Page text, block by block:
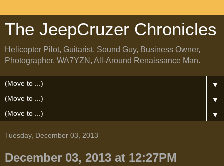
The JeepCruzer Chronicles
Helicopter Pilot, Guitarist, Sound Guy, Business Owner,
Photographer, WA7YZN, All-Around Renaissance Man.
▼
▼
▼
Tuesday, December 03, 2013
December 03, 2013 at 12:27PM